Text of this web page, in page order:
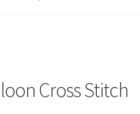
Cross Stitch